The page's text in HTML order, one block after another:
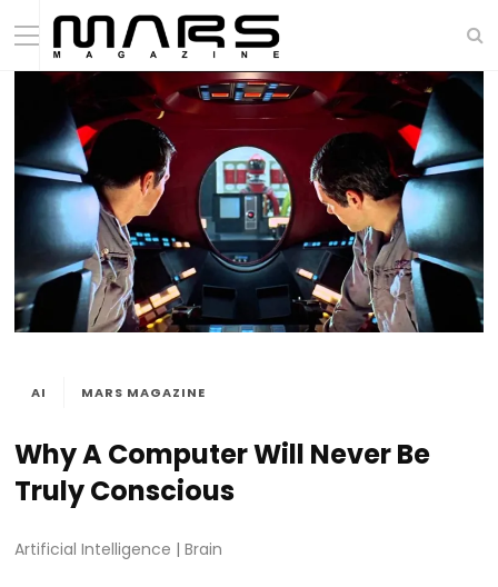
AI MARS MAGAZINE
Why A Computer Will Never Be
Truly Conscious
Artificial Intelligence |Brain